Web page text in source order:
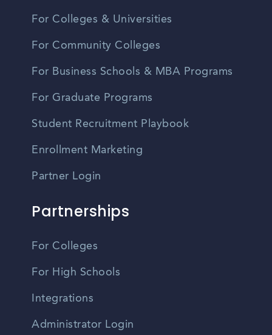
For Colleges & Universities
For Community Colleges
For Business Schools & MBA Programs
For Graduate Programs
Student Recruitment Playbook
Enrollment Marketing
Partner Login
Partnerships
For Colleges
For High Schools
Integrations
Administrator Login